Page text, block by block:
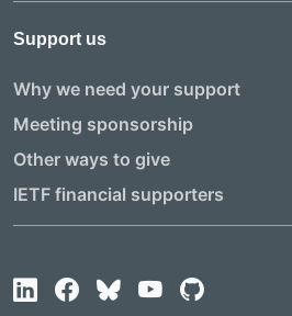
Support us
Why we need your support
Meeting sponsorship
Other ways to give
IETF financial supporters